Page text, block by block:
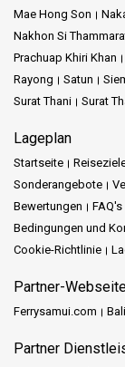
Mae Hong Son
Nakhon Si
Prachuap Khiri Khan
Rayong
Satun
Surat Thani
Surat
Lageplan
Startseite
Sonderangebote
Bewertungen
FAQ's
Bedingungen und
Cookie-Richtlinie
Partner-
Ferrysamui.com
Partner